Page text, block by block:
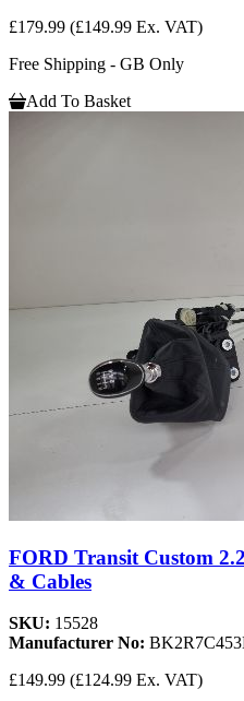
£179.99 (£149.99 Ex. VAT)
Free Shipping - GB Only
Add To Basket
FORD Transit Custom
& Cables
SKU: 15528
Manufacturer No:
£149.99 (£124.99 Ex. VAT)